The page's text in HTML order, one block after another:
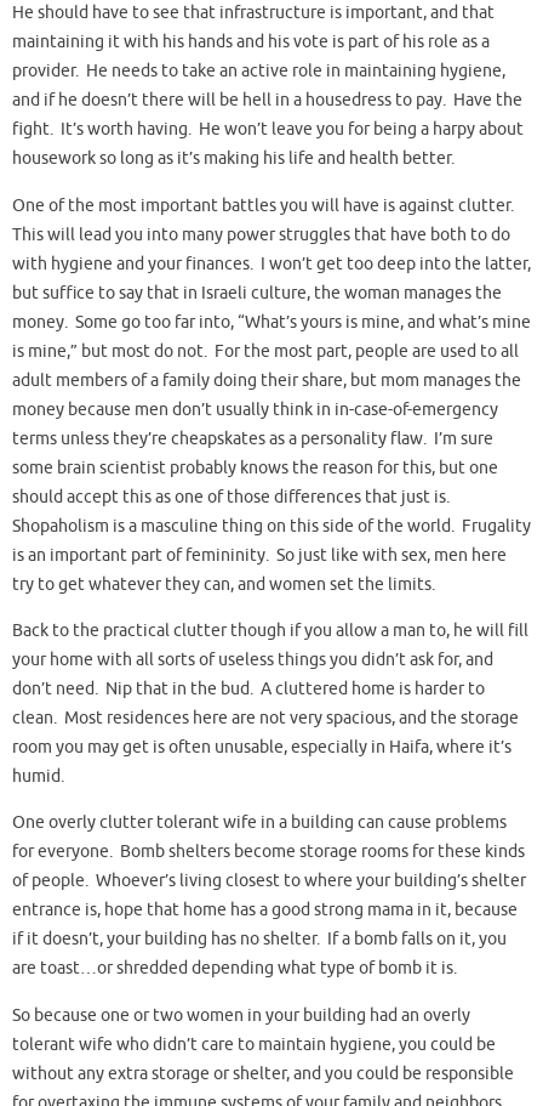
He should have to see that infrastructure is important, and that
maintaining it with his hands and his vote is part of his role as a
provider. He needs to take an active role in maintaining hygiene,
and if he doesn’t there will be hell in a housedress to pay. Have the
fight. It’s worth having. He won’t leave you for being a harpy about
housework so long as it’s making his life and health better.
One of the most important battles you will have is against clutter.
This will lead you into many power struggles that have both to do
with hygiene and your finances. I won’t get too deep into the latter,
but suffice to say that in Israeli culture, the woman manages the
money. Some go too far into, “What’s yours is mine, and what’s mine
is mine,” but most do not. For the most part, people are used to all
adult members of a family doing their share, but mom manages the
money because men don’t usually think in in-case-of-emergency
terms unless they’re cheapskates as a personality flaw. I’m sure
some brain scientist probably knows the reason for this, but one
should accept this as one of those differences that just is.
Shopaholism is a masculine thing on this side of the world. Frugality
is an important part of femininity. So just like with sex, men here
try to get whatever they can, and women set the limits.
Back to the practical clutter though if you allow a man to, he will fill
your home with all sorts of useless things you didn’t ask for, and
don’t need. Nip that in the bud. A cluttered home is harder to
clean. Most residences here are not very spacious, and the storage
room you may get is often unusable, especially in Haifa, where it’s
humid.
One overly clutter tolerant wife in a building can cause problems
for everyone. Bomb shelters become storage rooms for these kinds
of people. Whoever’s living closest to where your building’s shelter
entrance is, hope that home has a good strong mama in it, because
if it doesn’t, your building has no shelter. If a bomb falls on it, you
are toast…or shredded depending what type of bomb it is.
So because one or two women in your building had an overly
tolerant wife who didn’t care to maintain hygiene, you could be
without any extra storage or shelter, and you could be responsible